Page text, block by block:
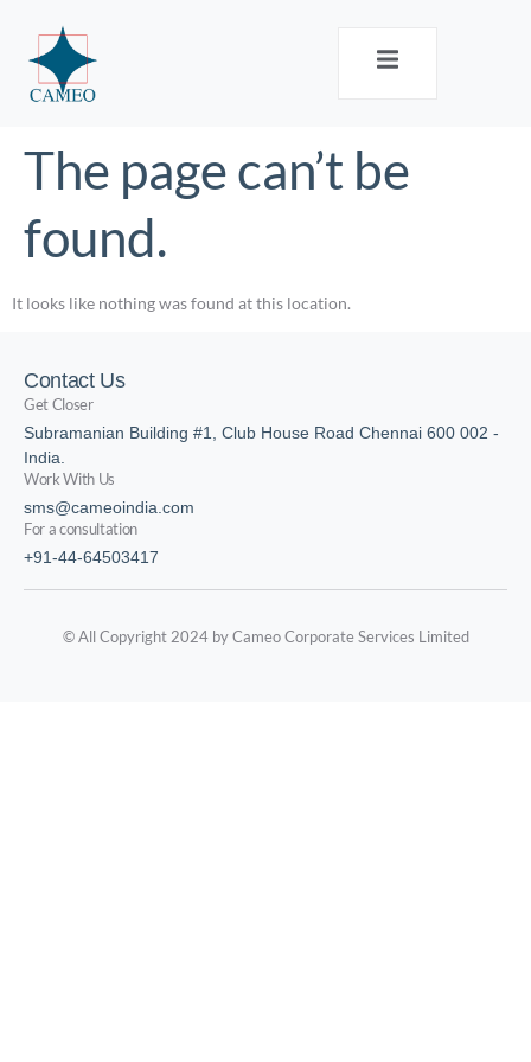
The page can’t be
found.
It looks like nothing was found at this location.
Contact Us
Get Closer
Subramanian Building #1, Club House Road Chennai 600 002 -
India.
Work With Us
sms@cameoindia.com
For a consultation
+91-44-64503417
© All Copyright 2024 by Cameo Corporate Services Limited